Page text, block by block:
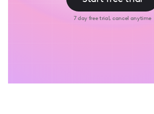
7 day free trial, cancel anytime